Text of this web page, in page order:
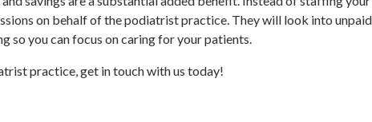
on behalf of the podiatrist practice. They will look into
so you can focus on caring for your patients.
practice, get in touch with us today!